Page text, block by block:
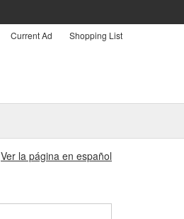
Current Ad Shopping List
Ver la página en español